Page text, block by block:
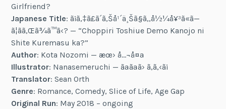
Girlfriend?
Japanese Title: ã¡ã‚‡ã£ã´ã‚Šå¹´ä¸Šã§ã‚‚å½¼å¥³ã«ã—
ã¦ãã‚Œã¾ã™ã‹? — “Choppiri Toshiue Demo Kanojo ni
Shite Kuremasu ka?”
Author: Kota Nozomi — æœ› å…¬å¤ª
Illustrator: Nanasemeruchi — ãªãªã› ã‚ã‚‹ã¡
Translator: Sean Orth
Genre: Romance, Comedy, Slice of Life, Age Gap
Original Run: May 2018 – ongoing